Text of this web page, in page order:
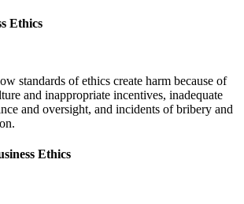
Ethics
standards of ethics create harm because of
and inappropriate incentives, inadequate
and oversight, and incidents of bribery and
Ethics